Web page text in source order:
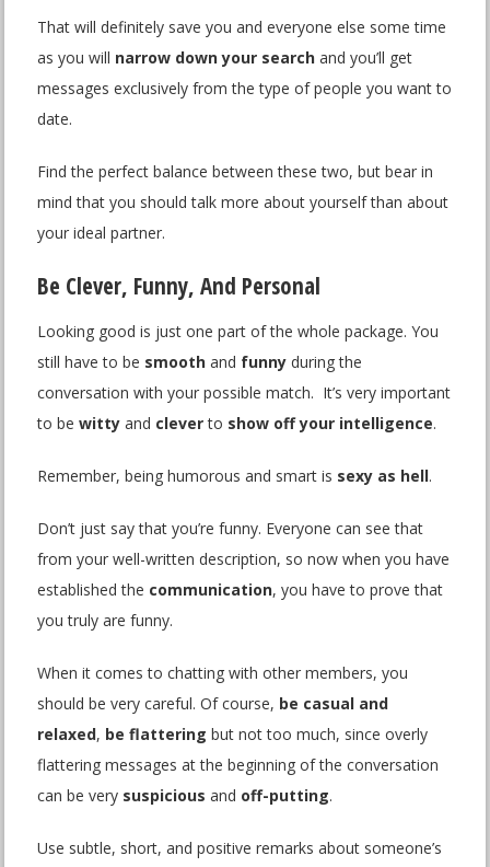
That will definitely save you and everyone else some time
as you will narrow down your search and you’ll get
messages exclusively from the type of people you want to
date.
Find the perfect balance between these two, but bear in
mind that you should talk more about yourself than about
your ideal partner.
Be Clever, Funny, And Personal
Looking good is just one part of the whole package. You
still have to be smooth and funny during the
conversation with your possible match. It’s very important
to bewitty and cleverto show off your intelligence.
Remember, being humorous and smart is sexy as hell.
Don’t just say that you’re funny. Everyone can see that
from your well-written description, so now when you have
established the communication, you have to prove that
you truly are funny.
When it comes to chatting with other members, you
should be very careful. Of course, be casual and
relaxed, be flattering but not too much, since overly
flattering messages at the beginning of the conversation
can be very suspicious and off-putting.
Use subtle, short, and positive remarks about someone’s